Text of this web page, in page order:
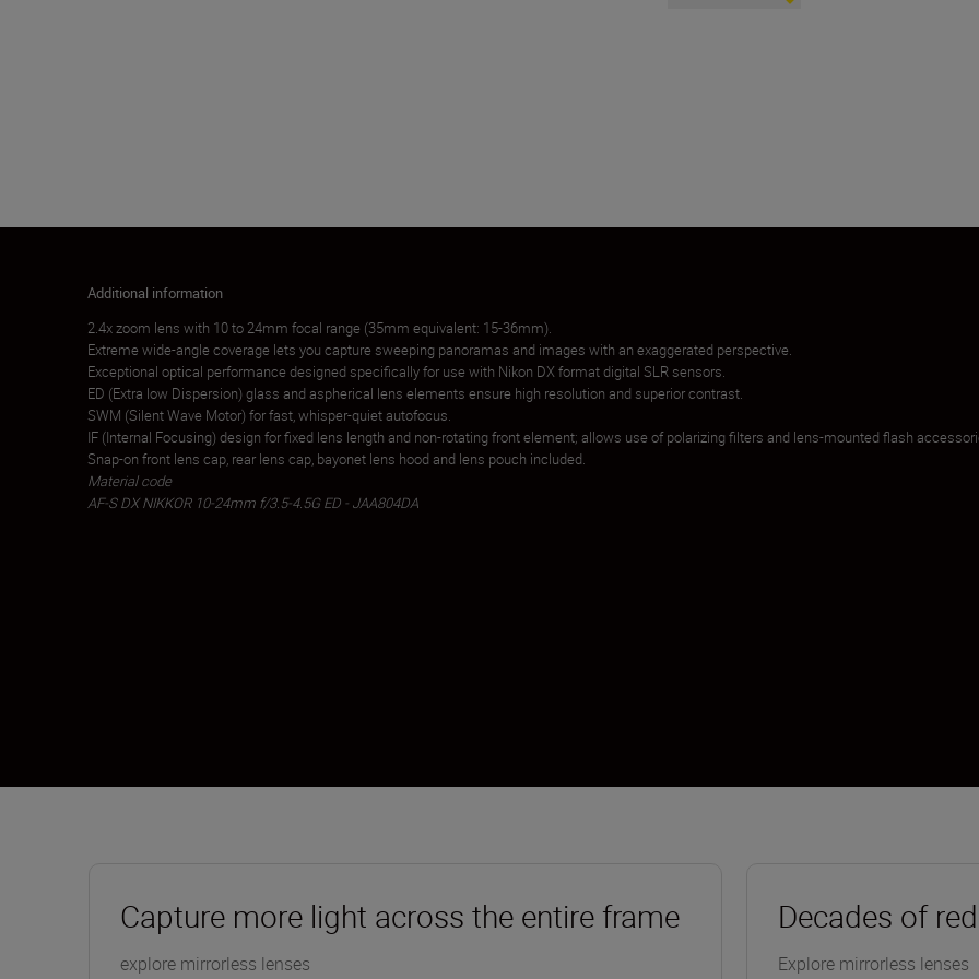
Additional information
2.4x zoom lens with 10 to 24mm focal range (35mm equivalent: 15-36mm).
Extreme wide-angle coverage lets you capture sweeping panoramas and images with an exaggerated perspective.
Exceptional optical performance designed specifically for use with Nikon DX format digital SLR sensors.
ED (Extra low Dispersion) glass and aspherical lens elements ensure high resolution and superior contrast.
SWM (Silent Wave Motor) for fast, whisper-quiet autofocus.
IF (Internal Focusing) design for fixed lens length and non-rotating front element; allows use of polarizing filters and lens-mounted flash
Snap-on front lens cap, rear lens cap, bayonet lens hood and lens pouch included.
Material code
AF-S DX NIKKOR 10-24mm f/3.5-4.5G ED - JAA804DA
Capture more light across the entire frame
explore mirrorless lenses
Decades of
Explore mirrorless lenses